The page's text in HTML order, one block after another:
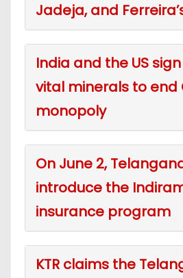
Jadeja, and
India and the US
vital minerals to end
monopoly
On June 2,
introduce the
insurance program
KTR claims the